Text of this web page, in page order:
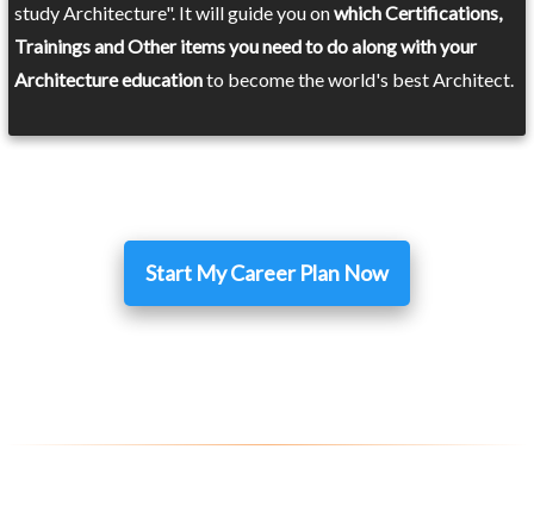
study Architecture". It will guide you onwhich Certifications,
Trainings and Other items you need to do along with your
Architecture educationto become the world's best Architect.
Start My Career Plan Now